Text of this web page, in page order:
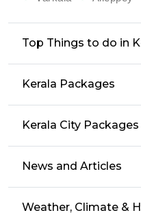
Top Things to do in
Kerala Packages
Kerala City Packages
News and Articles
Weather, Climate &